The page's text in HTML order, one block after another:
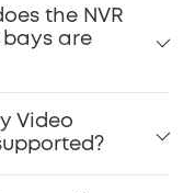
the NVR
bays are
Video